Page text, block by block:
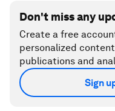
Don't miss any
Create a free
personalized
publications and
Sign